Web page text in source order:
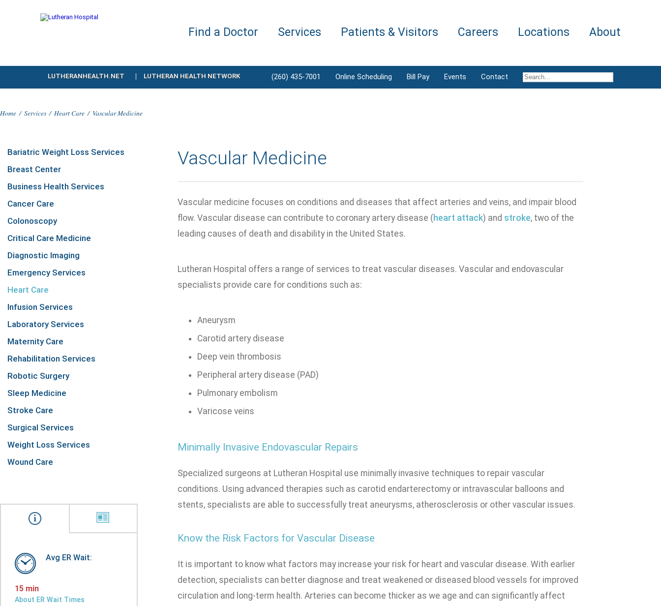
Find a Doctor Services Patients & Visitors Careers Locations About
LUTHERANHEALTH.NET LUTHERAN HEALTH NETWORK (260) 435-7001 Online Scheduling Bill Pay Events Contact
Home / Services / Heart Care / Vascular Medicine
Bariatric Weight Loss Services
Breast Center
Business Health Services
Cancer Care
Colonoscopy
Critical Care Medicine
Diagnostic Imaging
Emergency Services
Heart Care
Infusion Services
Laboratory Services
Maternity Care
Rehabilitation Services
Robotic Surgery
Sleep Medicine
Stroke Care
Surgical Services
Weight Loss Services
Wound Care
Avg ER Wait:
15 min
About ER Wait Times
Vascular Medicine
Vascular medicine focuses on conditions and diseases that affect arteries and veins, and impair blood
flow. Vascular disease can contribute to coronary artery disease ( heart attack) and stroke, two of the
leading causes of death and disability in the United States.
Lutheran Hospital offers a range of services to treat vascular diseases. Vascular and endovascular
specialists provide care for conditions such as:
Aneurysm
Carotid artery disease
Deep vein thrombosis
Peripheral artery disease (PAD)
Pulmonary embolism
Varicose veins
Minimally Invasive Endovascular Repairs
Specialized surgeons at Lutheran Hospital use minimally invasive techniques to repair vascular
conditions. Using advanced therapies such as carotid endarterectomy or intravascular balloons and
stents, specialists are able to successfully treat aneurysms, atherosclerosis or other vascular issues.
Know the Risk Factors for Vascular Disease
It is important to know what factors may increase your risk for heart and vascular disease. With earlier
detection, specialists can better diagnose and treat weakened or diseased blood vessels for improved
circulation and long-term health. Arteries can become thicker as we age and can significantly affect